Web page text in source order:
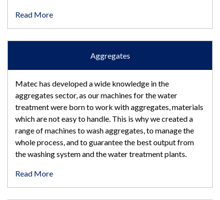
Read More
Aggregates
Matec has developed a wide knowledge in the
aggregates sector, as our machines for the water
treatment were born to work with aggregates, materials
which are not easy to handle. This is why we created a
range of machines to wash aggregates, to manage the
whole process, and to guarantee the best output from
the washing system and the water treatment plants.
Read More